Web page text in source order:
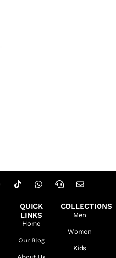
QUICK
LINKS
Home
Our Blog
COLLECTIONS
Men
Women
Kids